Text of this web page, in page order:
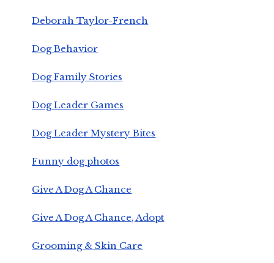
Deborah Taylor-French
Dog Behavior
Dog Family Stories
Dog Leader Games
Dog Leader Mystery Bites
Funny dog photos
Give A Dog A Chance
Give A Dog A Chance, Adopt
Grooming & Skin Care